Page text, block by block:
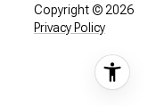
Copyright © 2026
Privacy Policy